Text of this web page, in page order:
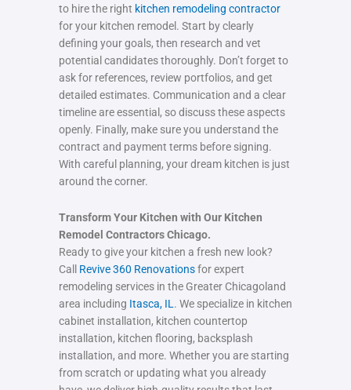
to hire the right kitchen remodeling contractor
for your kitchen remodel. Start by clearly
defining your goals, then research and vet
potential candidates thoroughly. Don’t forget to
ask for references, review portfolios, and get
detailed estimates. Communication and a clear
timeline are essential, so discuss these aspects
openly. Finally, make sure you understand the
contract and payment terms before signing.
With careful planning, your dream kitchen is just
around the corner.
Transform Your Kitchen with Our Kitchen
Remodel Contractors Chicago.
Ready to give your kitchen a fresh new look?
Call Revive 360 Renovationsfor expert
remodeling services in the Greater Chicagoland
area including Itasca, IL . We specialize in kitchen
cabinet installation, kitchen countertop
installation, kitchen flooring, backsplash
installation, and more. Whether you are starting
from scratch or updating what you already